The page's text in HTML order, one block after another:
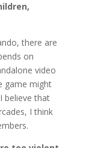
there are
on
video
game might
believe that
I think